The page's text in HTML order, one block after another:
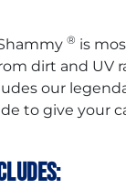
® is
dirt and UV
our
to give your